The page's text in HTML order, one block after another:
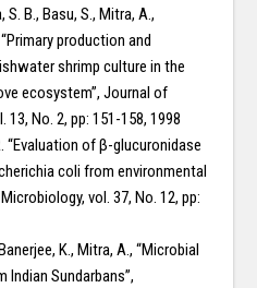
S. B., Basu, S., Mitra, A.,
production and
shrimp culture in the
ecosystem”, Journal of
No. 2, pp: 151-158, 1998
“Evaluation of β-glucuronidase
coli from environmental
vol. 37, No. 12, pp:
K., Mitra, A., “Microbial
Sundarbans”,